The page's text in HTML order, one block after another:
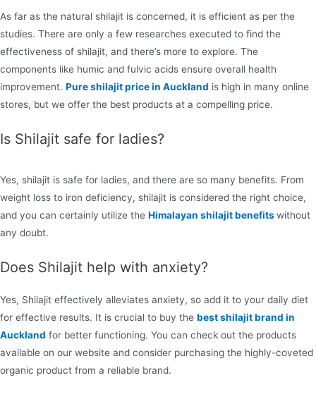
As far as the natural shilajit is concerned, it is efficient as per the
studies. There are only a few researches executed to find the
effectiveness of shilajit, and there’s more to explore. The
components like humic and fulvic acids ensure overall health
improvement. Pure shilajit price in Auckland is high in many online
stores, but we offer the best products at a compelling price.
Is Shilajit safe for ladies?
Yes, shilajit is safe for ladies, and there are so many benefits. From
weight loss to iron deficiency, shilajit is considered the right choice,
and you can certainly utilize the Himalayan shilajit benefitswithout
any doubt.
Does Shilajit help with anxiety?
Yes, Shilajit effectively alleviates anxiety, so add it to your daily diet
for effective results. It is crucial to buy the best shilajit brand in
Auckland for better functioning. You can check out the products
available on our website and consider purchasing the highly-coveted
organic product from a reliable brand.